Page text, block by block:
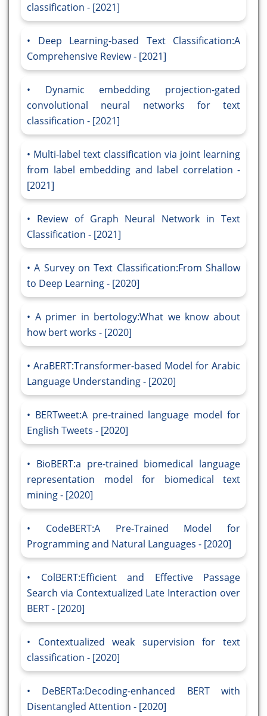
classification - [2021]
Deep Learning-based Text Classification:A
Comprehensive Review - [2021]
Dynamic embedding projection-gated
convolutional neural networks for text
classification - [2021]
Multi-label text classification via joint learning
from label embedding and label correlation -
[2021]
Review of Graph Neural Network in Text
Classification - [2021]
A Survey on Text Classification:From Shallow
to Deep Learning - [2020]
A primer in bertology:What we know about
how bert works - [2020]
AraBERT:Transformer-based Model for Arabic
Language Understanding - [2020]
BERTweet:A pre-trained language model for
English Tweets - [2020]
BioBERT:a pre-trained biomedical language
representation model for biomedical text
mining - [2020]
CodeBERT:A Pre-Trained Model for
Programming and Natural Languages - [2020]
ColBERT:Efficient and Effective Passage
Search via Contextualized Late Interaction over
BERT - [2020]
Contextualized weak supervision for text
classification - [2020]
DeBERTa:Decoding-enhanced BERT with
Disentangled Attention - [2020]